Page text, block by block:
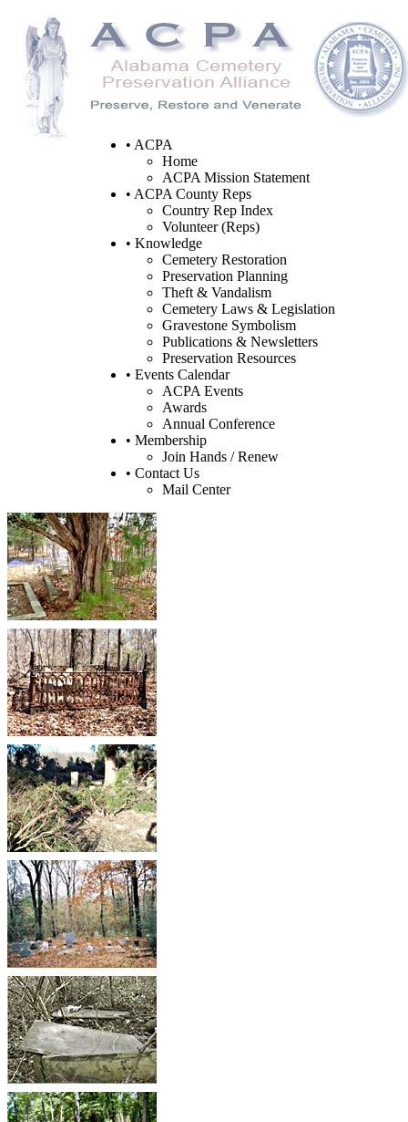
• ACPA
Home
ACPA Mission Statement
• ACPA County Reps
Country Rep Index
Volunteer (Reps)
• Knowledge
Cemetery Restoration
Preservation Planning
Theft & Vandalism
Cemetery Laws & Legislation
Gravestone Symbolism
Publications & Newsletters
Preservation Resources
• Events Calendar
ACPA Events
Awards
Annual Conference
• Membership
Join Hands / Renew
• Contact Us
Mail Center